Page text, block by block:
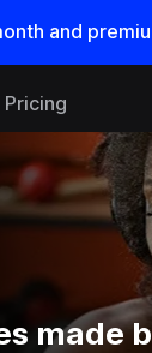
and
Pricing
made